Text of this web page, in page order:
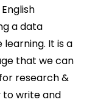
a data
It is a
that we can
research &
to write and